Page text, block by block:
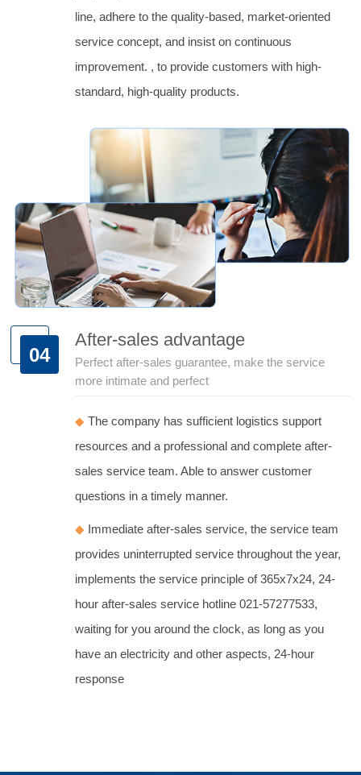
line, adhere to the quality-based, market-oriented
service concept, and insist on continuous
improvement. , to provide customers with high-
standard, high-quality products.
04
After-sales advantage
Perfect after-sales guarantee, make the service
more intimate and perfect
◆ The company has sufficient logistics support
resources and a professional and complete after-
sales service team. Able to answer customer
questions in a timely manner.
◆ Immediate after-sales service, the service team
provides uninterrupted service throughout the year,
implements the service principle of 365x7x24, 24-
hour after-sales service hotline 021-57277533,
waiting for you around the clock, as long as you
have an electricity and other aspects, 24-hour
response